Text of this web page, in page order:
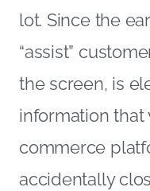
lot. Since the
“assist”
the screen, is
information that
commerce
accidentally